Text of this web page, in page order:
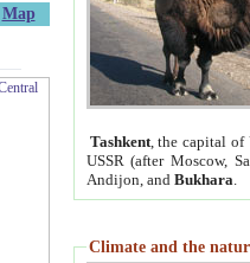
Map
Tashkent, the capital of
USSR (after Moscow,
Andijon, and Bukhara
Climate and the